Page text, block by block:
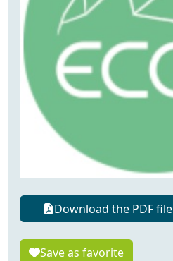
Download the PDF file
Save as favorite